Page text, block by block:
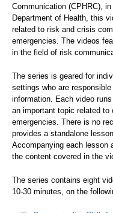
Communication (CPHRC),
Department of Health, this
related to risk and crisis
emergencies. The videos
in the field of risk
The series is geared for
settings who are
information. Each video
an important topic related
emergencies. There is no
provides a standalone
Accompanying each lesson
the content covered in the
The series contains eight
10-30 minutes, on the